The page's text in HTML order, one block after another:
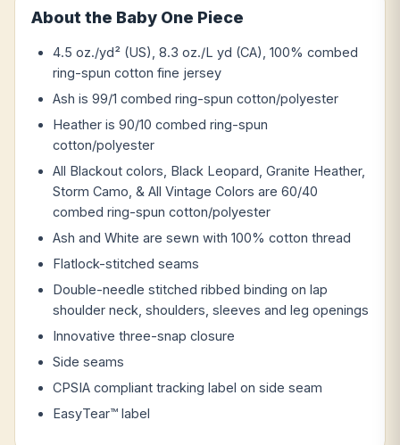
About the Baby One Piece
4.5 oz./yd² (US), 8.3 oz./L yd (CA), 100% combed
ring-spun cotton fine jersey
Ash is 99/1 combed ring-spun cotton/polyester
Heather is 90/10 combed ring-spun
cotton/polyester
All Blackout colors, Black Leopard, Granite Heather,
Storm Camo, & All Vintage Colors are 60/40
combed ring-spun cotton/polyester
Ash and White are sewn with 100% cotton thread
Flatlock-stitched seams
Double-needle stitched ribbed binding on lap
shoulder neck, shoulders, sleeves and leg openings
Innovative three-snap closure
Side seams
CPSIA compliant tracking label on side seam
EasyTear™ label